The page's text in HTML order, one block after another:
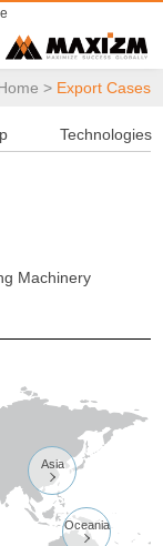
> Export Cases
Technologies
Machinery
Asia

Oceania
